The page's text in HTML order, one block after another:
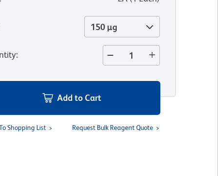
150 µg
:
Add to Cart
Shopping List Request Bulk Reagent Quote